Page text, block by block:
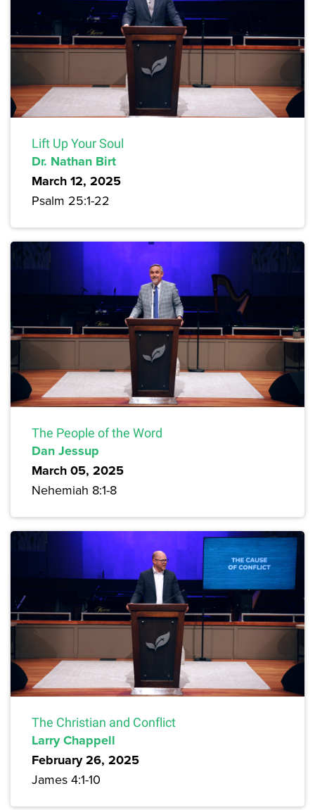
Lift Up Your Soul
Dr. Nathan Birt
March 12, 2025
Psalm 25:1-22
The People of the Word
Dan Jessup
March 05, 2025
Nehemiah 8:1-8
The Christian and Conflict
Larry Chappell
February 26, 2025
James 4:1-10